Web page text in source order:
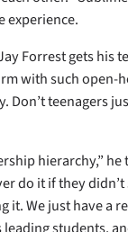
experience.
Forrest gets his
with such open-
Don’t teenagers
hierarchy,”
do it if they didn’t
it. We just have a